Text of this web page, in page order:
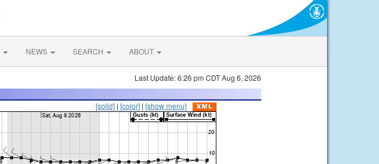
NEWS SEARCH ABOUT
Last Update: 6:26 pm CDT Aug 6, 2026
[solid] | [color] | [show menu]